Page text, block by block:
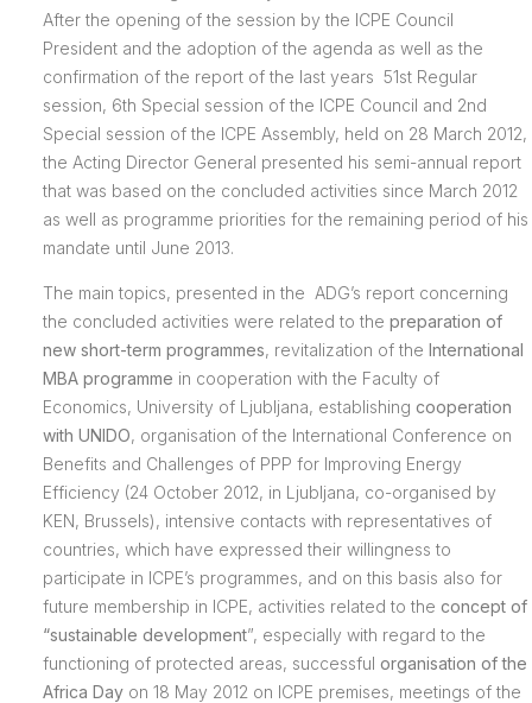
After the opening of the session by the ICPE Council
President and the adoption of the agenda as well as the
confirmation of the report of the last years 51st Regular
session, 6th Special session of the ICPE Council and 2nd
Special session of the ICPE Assembly, held on 28 March 2012,
the Acting Director General presented his semi-annual report
that was based on the concluded activities since March 2012
as well as programme priorities for the remaining period of his
mandate until June 2013.
The main topics, presented in the ADG’s report concerning
the concluded activities were related to the preparation of
new short-term programmes, revitalization of the International
MBA programme in cooperation with the Faculty of
Economics, University of Ljubljana, establishing cooperation
with UNIDO, organisation of the International Conference on
Benefits and Challenges of PPP for Improving Energy
Efficiency (24 October 2012, in Ljubljana, co-organised by
KEN, Brussels), intensive contacts with representatives of
countries, which have expressed their willingness to
participate in ICPE’s programmes, and on this basis also for
future membership in ICPE, activities related to the concept of
“sustainable development”, especially with regard to the
functioning of protected areas, successful organisation of the
Africa Dayon 18 May 2012 on ICPE premises, meetings of the